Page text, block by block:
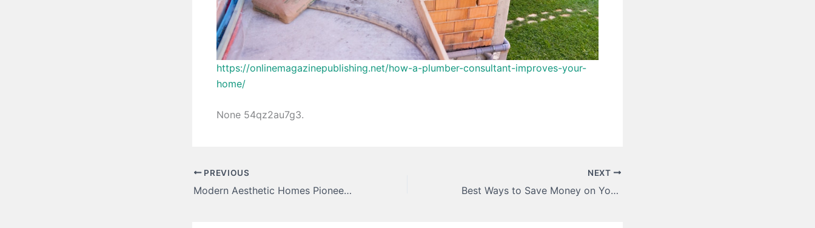
https://onlinemagazinepublishing.net/how-a-plumber-consultant-improves-your-
home/
None 54qz2au7g3.
PREVIOUS
Modern Aesthetic Homes Pioneering the Path to Sustainable Living – The Good Parents Home Resources
NEXT
Best Ways to Save Money on Your Roofing Project – Wealth Strategies HQ